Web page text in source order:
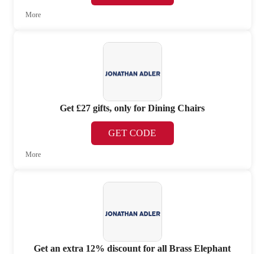
More
Get £27 gifts, only for Dining Chairs
GET CODE
More
Get an extra 12% discount for all Brass Elephant